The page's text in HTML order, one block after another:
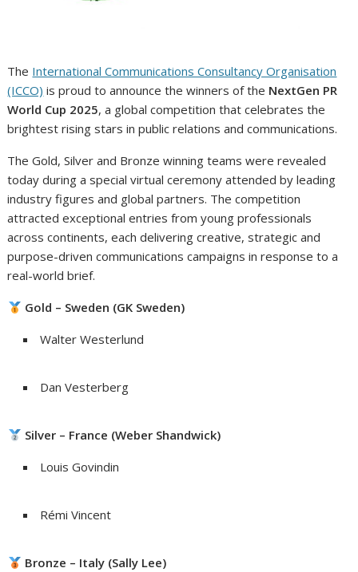
The International Communications Consultancy Organisation
(ICCO) is proud to announce the winners of the NextGen PR
World Cup 2025, a global competition that celebrates the
brightest rising stars in public relations and communications.
The Gold, Silver and Bronze winning teams were revealed
today during a special virtual ceremony attended by leading
industry figures and global partners. The competition
attracted exceptional entries from young professionals
across continents, each delivering creative, strategic and
purpose-driven communications campaigns in response to a
real-world brief.
Gold – Sweden (GK Sweden)
Walter Westerlund
Dan Vesterberg
Silver – France (Weber Shandwick)
Louis Govindin
Rémi Vincent
Bronze – Italy (Sally Lee)